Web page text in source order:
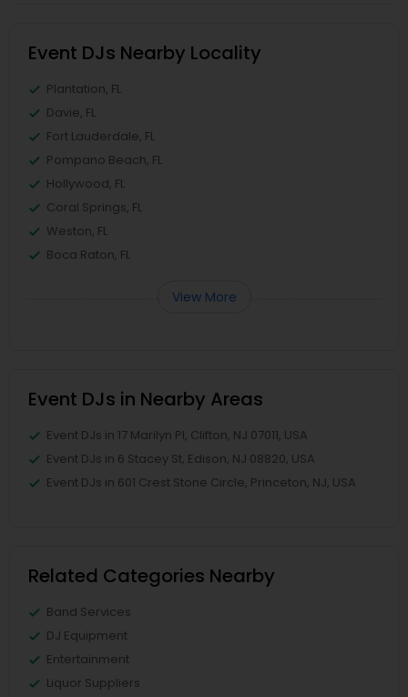
Event DJs Nearby Locality
Plantation, FL
Davie, FL
Fort Lauderdale, FL
Pompano Beach, FL
Hollywood, FL
Coral Springs, FL
Weston, FL
Boca Raton, FL
View More
Event DJs in Nearby Areas
Event DJs in 17 Marilyn Pl, Clifton, NJ 07011, USA
Event DJs in 6 Stacey St, Edison, NJ 08820, USA
Event DJs in 601 Crest Stone Circle, Princeton, NJ, USA
Related Categories Nearby
Band Services
DJ Equipment
Entertainment
Liquor Suppliers